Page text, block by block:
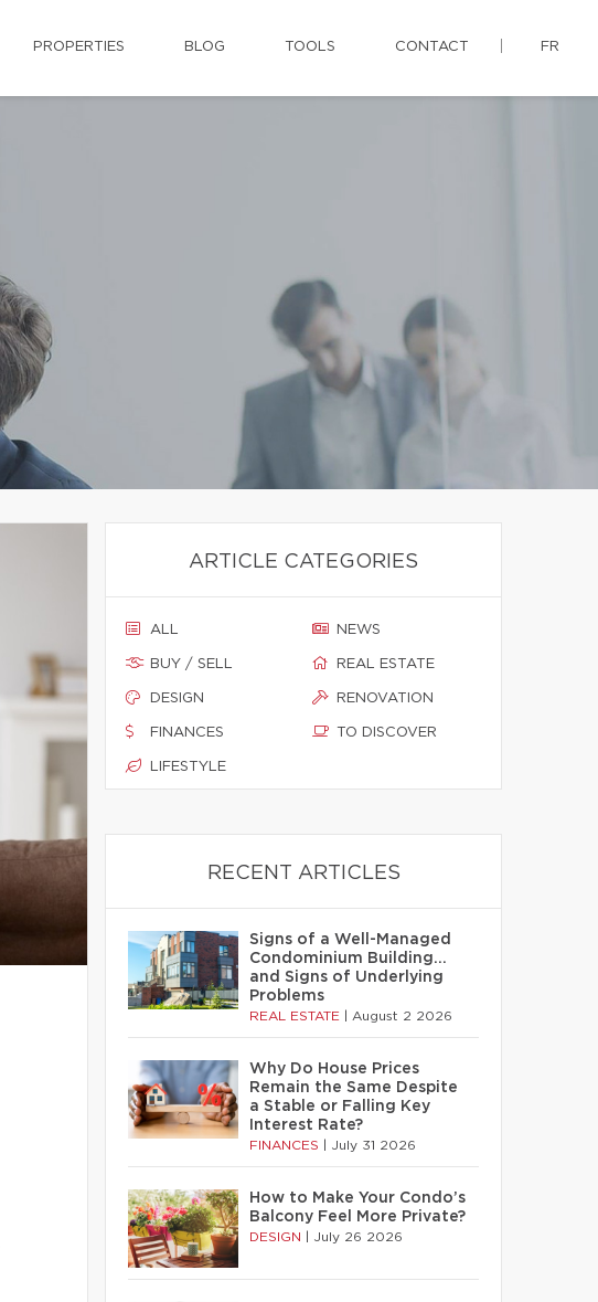
PROPERTIES BLOG TOOLS CONTACT FR
ARTICLE CATEGORIES
ALL
BUY / SELL
DESIGN
FINANCES
LIFESTYLE
NEWS
REAL ESTATE
RENOVATION
TO DISCOVER
RECENT ARTICLES
Signs of a Well-Managed
Condominium Building…
and Signs of Underlying
Problems
REAL ESTATE August 2 2026
Why Do House Prices
Remain the Same Despite
a Stable or Falling Key
Interest Rate?
FINANCES July 31 2026
How to Make Your Condo’s
Balcony Feel More Private?
DESIGN July 26 2026